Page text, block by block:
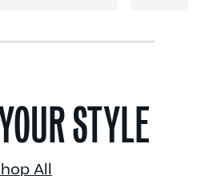
STYLE
All